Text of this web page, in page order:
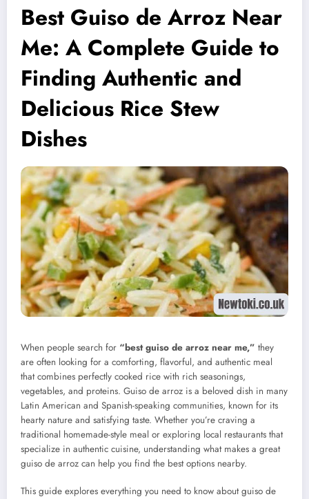
Best Guiso de Arroz Near
Me: A Complete Guide to
Finding Authentic and
Delicious Rice Stew
Dishes
When people search for “best guiso de arroz near me,” they
are often looking for a comforting, flavorful, and authentic meal
that combines perfectly cooked rice with rich seasonings,
vegetables, and proteins. Guiso de arroz is a beloved dish in many
Latin American and Spanish-speaking communities, known for its
hearty nature and satisfying taste. Whether you’re craving a
traditional homemade-style meal or exploring local restaurants that
specialize in authentic cuisine, understanding what makes a great
guiso de arroz can help you find the best options nearby.
This guide explores everything you need to know about guiso de